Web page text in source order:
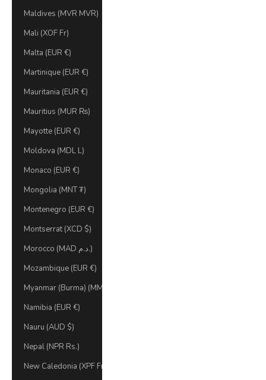
Maldives (MVR MVR)
Mali (XOF Fr)
Malta (EUR €)
Martinique (EUR €)
Mauritania (EUR €)
Mauritius (MUR ₨)
Mayotte (EUR €)
Moldova (MDL L)
Monaco (EUR €)
Mongolia (MNT ₮)
Montenegro (EUR €)
Montserrat (XCD $)
Morocco (MAD د.م.)
Mozambique (EUR €)
Myanmar (Burma) (MMK K)
Namibia (EUR €)
Nauru (AUD $)
Nepal (NPR Rs.)
New Caledonia (XPF Fr)